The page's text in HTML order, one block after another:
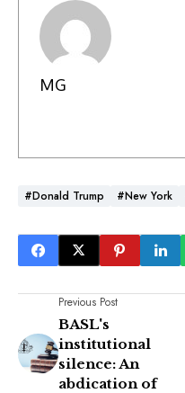
MG
#Donald Trump #New York
Previous Post
BASL's
institutional
silence: An
abdication of